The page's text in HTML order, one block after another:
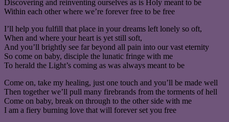
Discovering and reinventing ourselves as is Holy meant to be
Within each other where we’re forever free to be free
I’ll help you fulfill that place in your dreams left lonely so oft,
When and where your heart is yet still soft,
And you’ll brightly see far beyond all pain into our vast eternity
So come on baby, disciple the lunatic fringe with me
To herald the Light’s coming as was always meant to be
Come on, take my healing, just one touch and you’ll be made well
Then together we’ll pull many firebrands from the torments of hell
Come on baby, break on through to the other side with me
I am a fiery burning love that will forever set you free